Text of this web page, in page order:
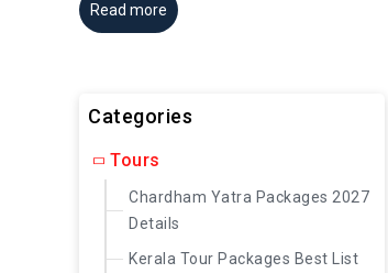
Read more
Categories
Tours
Chardham Yatra Packages 2027
Details
Kerala Tour Packages Best List